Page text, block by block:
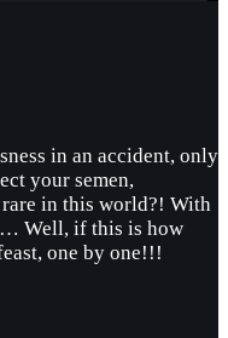
in an accident, only
your semen,
in this world?! With
Well, if this is how
one by one!!!